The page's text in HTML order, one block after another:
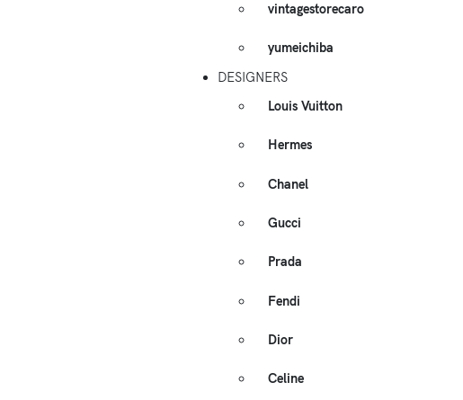
vintagestorecaro
yumeichiba
DESIGNERS
Louis Vuitton
Hermes
Chanel
Gucci
Prada
Fendi
Dior
Celine